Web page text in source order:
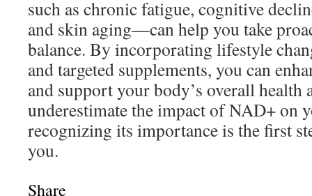
such as chronic fatigue, cognitive
and skin aging—can help you take
balance. By incorporating lifestyle
and targeted supplements, you can
and support your body’s overall health
underestimate the impact of NAD+ on
recognizing its importance is the first
you.
Share